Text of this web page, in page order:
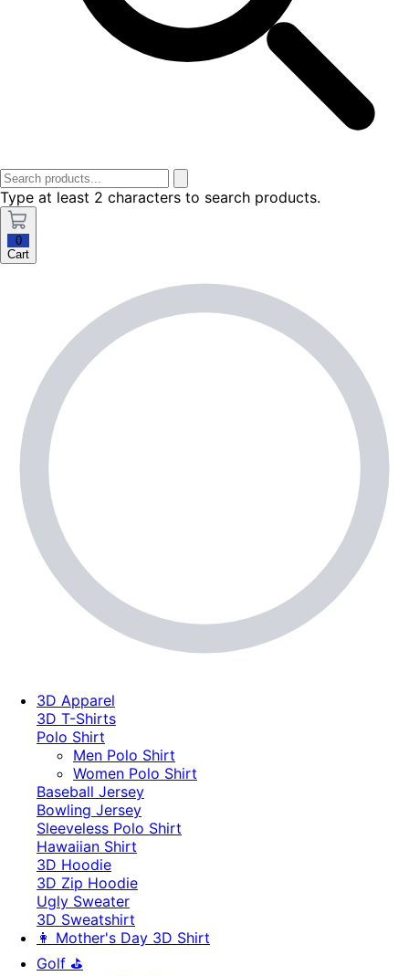
Type at least 2 characters to search products.
0
Cart
3D Apparel
3D T-Shirts
Polo Shirt
Men Polo Shirt
Women Polo Shirt
Baseball Jersey
Bowling Jersey
Sleeveless Polo Shirt
Hawaiian Shirt
3D Hoodie
3D Zip Hoodie
Ugly Sweater
3D Sweatshirt
👩 Mother's Day 3D Shirt
Golf ⛳